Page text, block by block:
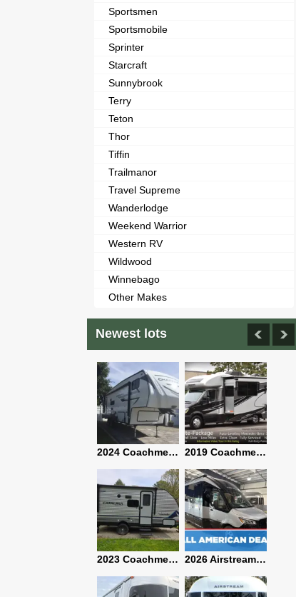
Sportsmen
Sportsmobile
Sprinter
Starcraft
Sunnybrook
Terry
Teton
Thor
Tiffin
Trailmanor
Travel Supreme
Wanderlodge
Weekend Warrior
Western RV
Wildwood
Winnebago
Other Makes
Newest lots
2024 Coachmen Chaparral Lite Fifth Wheel 254RLS Mint 2019 Coachmen RV Prism Elite Premium 24EF Floorplan
2023 Coachmen Catalina 164BHX Summit Series- Like New- Used 1 Night-Many Extras 2026 Airstream Atlas 25RT